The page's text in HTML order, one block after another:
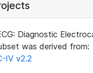
Diagnostic
was derived from:
IV v2.2